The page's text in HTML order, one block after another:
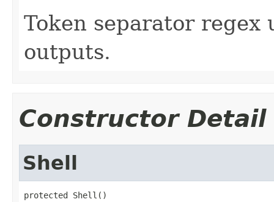
Token separator regex
outputs.
Constructor Detail
Shell
protected Shell()